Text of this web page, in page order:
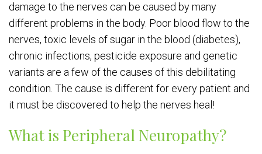
damage to the nerves can be caused by many
different problems in the body. Poor blood flow to the
nerves, toxic levels of sugar in the blood (diabetes),
chronic infections, pesticide exposure and genetic
variants are a few of the causes of this debilitating
condition. The cause is different for every patient and
it must be discovered to help the nerves heal!
What is Peripheral Neuropathy?